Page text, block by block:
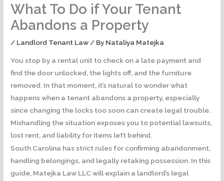
What To Do if Your Tenant
Abandons a Property
/ Landlord Tenant Law / By Nataliya Matejka
You stop by a rental unit to check on a late payment and
find the door unlocked, the lights off, and the furniture
removed. In that moment, it’s natural to wonder what
happens when a tenant abandons a property, especially
since changing the locks too soon can create legal trouble.
Mishandling the situation exposes you to potential lawsuits,
lost rent, and liability for items left behind.
South Carolina has strict rules for confirming abandonment,
handling belongings, and legally retaking possession. In this
guide, Matejka Law LLC will explain a landlord’s legal